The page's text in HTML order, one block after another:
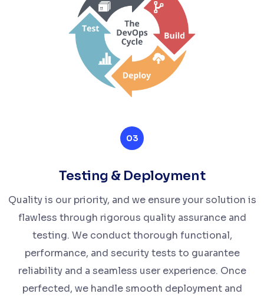
03
Testing & Deployment
Quality is our priority, and we ensure your solution is
flawless through rigorous quality assurance and
testing. We conduct thorough functional,
performance, and security tests to guarantee
reliability and a seamless user experience. Once
perfected, we handle smooth deployment and